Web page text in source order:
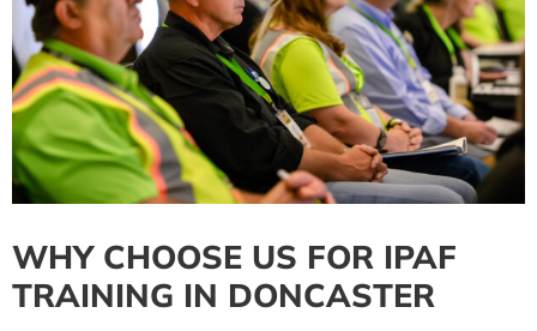
WHY CHOOSE US FOR IPAF
TRAINING IN DONCASTER